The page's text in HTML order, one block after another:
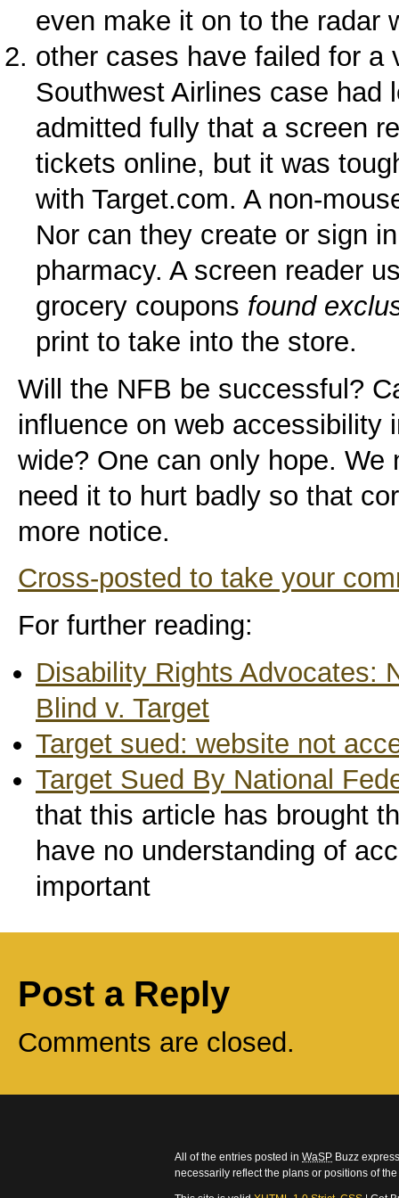
even make it on to the radar
other cases have failed for a
Southwest Airlines case had
admitted fully that a screen
tickets online, but it was
with Target.com. A non-
Nor can they create or sign
pharmacy. A screen reader
grocery coupons found
print to take into the store.
Will the NFB be successful?
influence on web accessibility
wide? One can only hope.
need it to hurt badly so that
more notice.
Cross-posted to take your
For further reading:
Disability Rights Advocates:
Blind v. Target
Target sued: website not
Target Sued By National
that this article has brought
have no understanding of
important
Post a Reply
Comments are closed.
All of the entries posted in WaSP Buzz
necessarily reflect the plans or positions of